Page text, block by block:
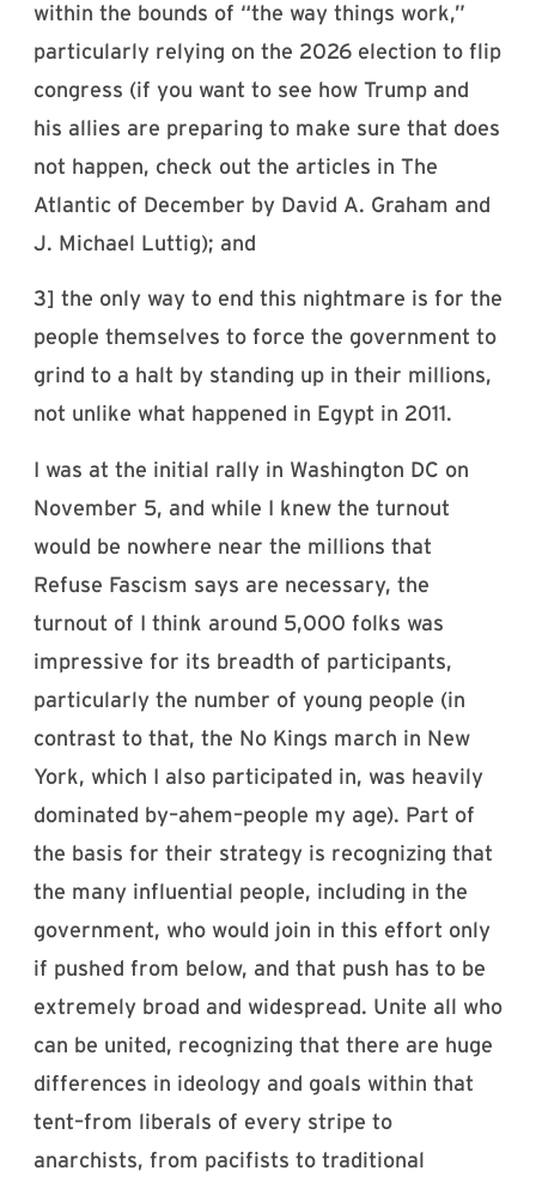
within the bounds of “the way things work,”
particularly relying on the 2026 election to flip
congress (if you want to see how Trump and
his allies are preparing to make sure that does
not happen, check out the articles in The
Atlantic of December by David A. Graham and
J. Michael Luttig); and
3] the only way to end this nightmare is for the
people themselves to force the government to
grind to a halt by standing up in their millions,
not unlike what happened in Egypt in 2011.
I was at the initial rally in Washington DC on
November 5, and while I knew the turnout
would be nowhere near the millions that
Refuse Fascism says are necessary, the
turnout of I think around 5,000 folks was
impressive for its breadth of participants,
particularly the number of young people (in
contrast to that, the No Kings march in New
York, which I also participated in, was heavily
dominated by–ahem–people my age). Part of
the basis for their strategy is recognizing that
the many influential people, including in the
government, who would join in this effort only
if pushed from below, and that push has to be
extremely broad and widespread. Unite all who
can be united, recognizing that there are huge
differences in ideology and goals within that
tent–from liberals of every stripe to
anarchists, from pacifists to traditional